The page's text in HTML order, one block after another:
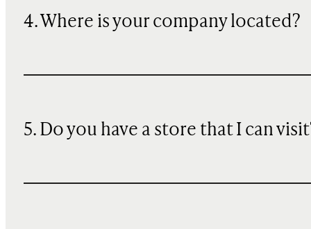
4. Where is your company located?
5. Do you have a store that I can